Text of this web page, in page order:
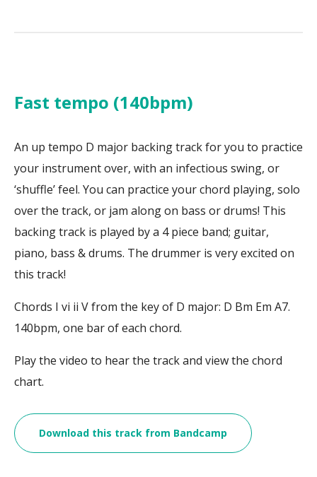
Fast tempo (140bpm)
An up tempo D major backing track for you to practice
your instrument over, with an infectious swing, or
‘shuffle’ feel. You can practice your chord playing, solo
over the track, or jam along on bass or drums! This
backing track is played by a 4 piece band; guitar,
piano, bass & drums. The drummer is very excited on
this track!
Chords I vi ii V from the key of D major: D Bm Em A7.
140bpm, one bar of each chord.
Play the video to hear the track and view the chord
chart.
Download this track from Bandcamp